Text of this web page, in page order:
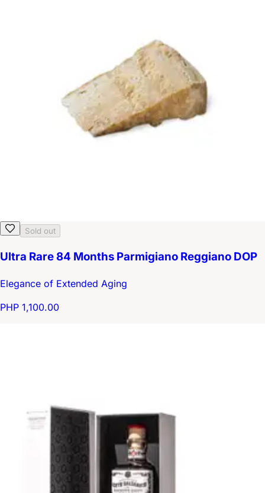
Sold out
Ultra Rare 84 Months Parmigiano Reggiano DOP
Elegance of Extended Aging
PHP 1,100.00